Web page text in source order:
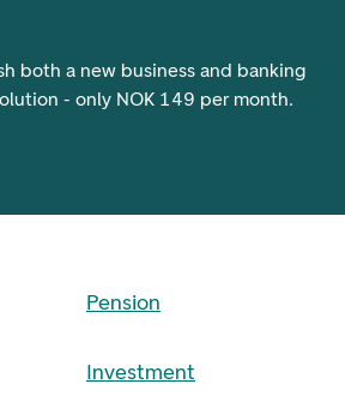
both a new business and banking
- only NOK 149 per month.
Pension
Investment